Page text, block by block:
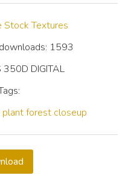
Stock Textures
1593
350D DIGITAL
plantforest closeup